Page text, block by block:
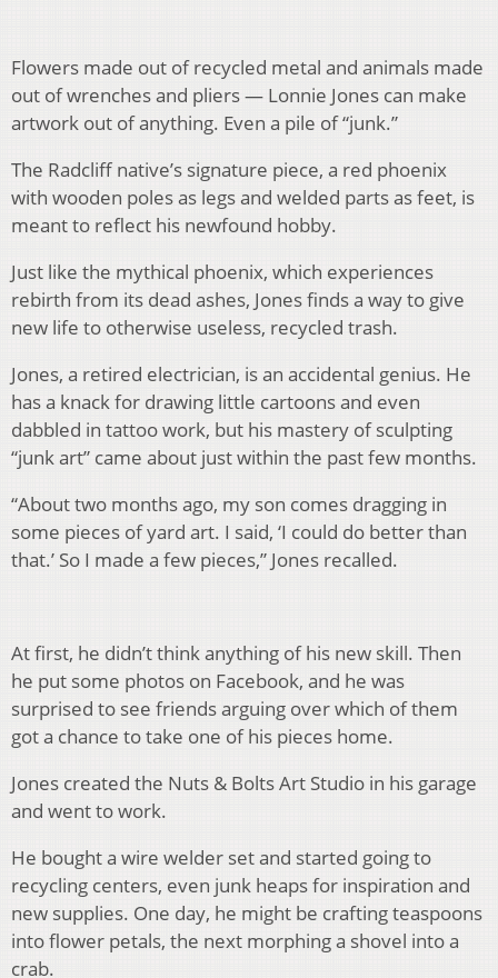
Flowers made out of recycled metal and animals made
out of wrenches and pliers — Lonnie Jones can make
artwork out of anything. Even a pile of “junk.”
The Radcliff native’s signature piece, a red phoenix
with wooden poles as legs and welded parts as feet, is
meant to reflect his newfound hobby.
Just like the mythical phoenix, which experiences
rebirth from its dead ashes, Jones finds a way to give
new life to otherwise useless, recycled trash.
Jones, a retired electrician, is an accidental genius. He
has a knack for drawing little cartoons and even
dabbled in tattoo work, but his mastery of sculpting
“junk art” came about just within the past few months.
“About two months ago, my son comes dragging in
some pieces of yard art. I said, ‘I could do better than
that.’ So I made a few pieces,” Jones recalled.
At first, he didn’t think anything of his new skill. Then
he put some photos on Facebook, and he was
surprised to see friends arguing over which of them
got a chance to take one of his pieces home.
Jones created the Nuts & Bolts Art Studio in his garage
and went to work.
He bought a wire welder set and started going to
recycling centers, even junk heaps for inspiration and
new supplies. One day, he might be crafting teaspoons
into flower petals, the next morphing a shovel into a
crab.